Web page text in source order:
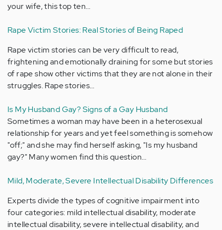
your wife, this top ten…
Rape Victim Stories: Real Stories of Being Raped
Rape victim stories can be very difficult to read,
frightening and emotionally draining for some but stories
of rape show other victims that they are not alone in their
struggles. Rape stories…
Is My Husband Gay? Signs of a Gay Husband
Sometimes a woman may have been in a heterosexual
relationship for years and yet feel something is somehow
"off;" and she may find herself asking, "Is my husband
gay?" Many women find this question…
Mild, Moderate, Severe Intellectual Disability Differences
Experts divide the types of cognitive impairment into
four categories: mild intellectual disability, moderate
intellectual disability, severe intellectual disability, and